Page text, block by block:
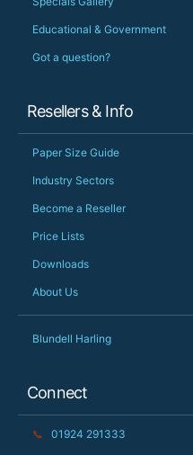
Educational & Government
Got a question?
Resellers & Info
Paper Size Guide
Industry Sectors
Become a Reseller
Price Lists
Downloads
About Us
Blundell Harling
Connect
📞 01924 291333